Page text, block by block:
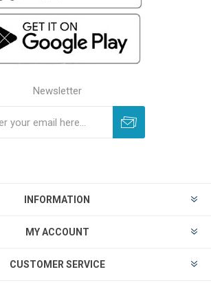
Newsletter
INFORMATION
MY ACCOUNT
CUSTOMER SERVICE